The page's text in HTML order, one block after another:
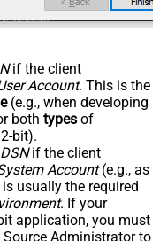
if the client
Account. This is the
(e.g., when developing
both types of
bit).
if the client
Account(e.g., as
usually the required
. If your
application, you must
Source Administrator to